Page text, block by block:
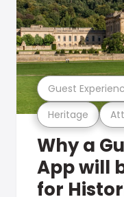
Heritage
Guest
Why a
App will
for